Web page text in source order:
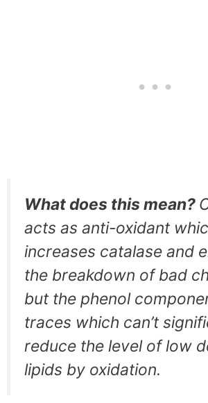
What does this mean?
acts as anti-oxidant
increases catalase and
the breakdown of bad
but the phenol
traces which can’t
reduce the level of low
lipids by oxidation.